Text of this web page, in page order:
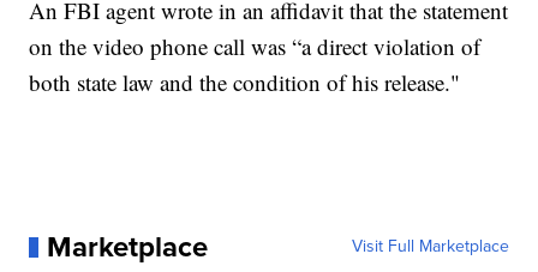
An FBI agent wrote in an affidavit that the statement
on the video phone call was “a direct violation of
both state law and the condition of his release."
Marketplace Visit Full Marketplace